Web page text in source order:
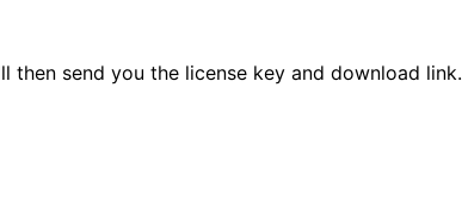
then send you the license key and download link.